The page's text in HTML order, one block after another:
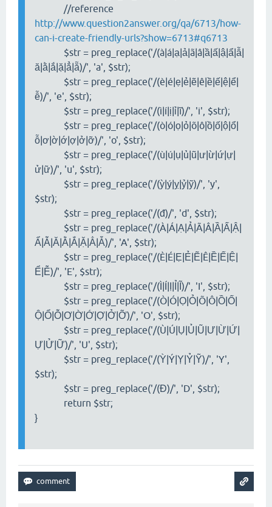
//reference
http://www.question2answer.org/qa/6713/how-
can-i-create-friendly-urls?show=6713#q6713
$str = preg_replace('/(à|á|ạ|ả|ã|â|ầ|ấ|ậ|ẩ|ẫ|
ă|ằ|ắ|ặ|ẳ|ẵ)/', 'a', $str);
$str = preg_replace('/(è|é|ẹ|ẻ|ẽ|ê|ề|ế|ệ|ể|
ễ)/', 'e', $str);
$str = preg_replace('/(ì|í|ị|ỉ|ĩ)/', 'i', $str);
$str = preg_replace('/(ò|ó|ọ|ỏ|õ|ô|ồ|ố|ộ|ổ|
ỗ|ơ|ờ|ớ|ợ|ở|ỡ)/', 'o', $str);
$str = preg_replace('/(ù|ú|ụ|ủ|ũ|ư|ừ|ứ|ự|
ử|ữ)/', 'u', $str);
$str = preg_replace('/(ỳ|ý|ỵ|ỷ|ỹ)/', 'y',
$str);
$str = preg_replace('/(đ)/', 'd', $str);
$str = preg_replace('/(À|Á|Ạ|Ả|Ã|Â|Ầ|Ấ|Ậ|
Ẩ|Ẫ|Ă|Ằ|Ắ|Ặ|Ẳ|Ẵ)/', 'A', $str);
$str = preg_replace('/(È|É|Ẹ|Ẻ|Ẽ|Ê|Ề|Ế|Ệ|
Ể|Ễ)/', 'E', $str);
$str = preg_replace('/(Ì|Í|Ị|Ỉ|Ĩ)/', 'I', $str);
$str = preg_replace('/(Ò|Ó|Ọ|Ỏ|Õ|Ô|Ồ|Ố|
Ộ|Ổ|Ỗ|Ơ|Ờ|Ớ|Ợ|Ở|Ỡ)/', 'O', $str);
$str = preg_replace('/(Ù|Ú|Ụ|Ủ|Ũ|Ư|Ừ|Ứ|
Ự|Ử|Ữ)/', 'U', $str);
$str = preg_replace('/(Ỳ|Ý|Ỵ|Ỷ|Ỹ)/', 'Y',
$str);
$str = preg_replace('/(Đ)/', 'D', $str);
return $str;
}